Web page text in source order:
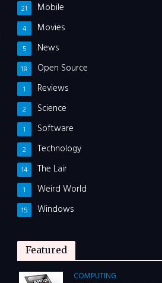
Mobile
21
Movies
4
News
5
Open Source
18
Reviews
1
Science
2
Software
1
Technology
2
The Lair
14
Weird World
1
Windows
15
Featured
COMPUTING